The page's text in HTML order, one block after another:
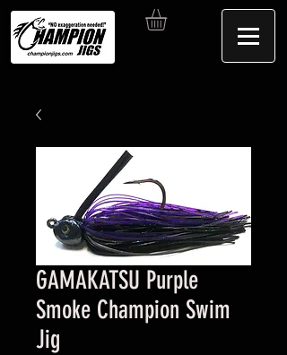
GAMAKATSU Purple
Smoke Champion Swim
Jig